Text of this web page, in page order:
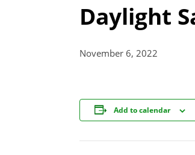
Daylight
November 6, 2022
Add to calendar